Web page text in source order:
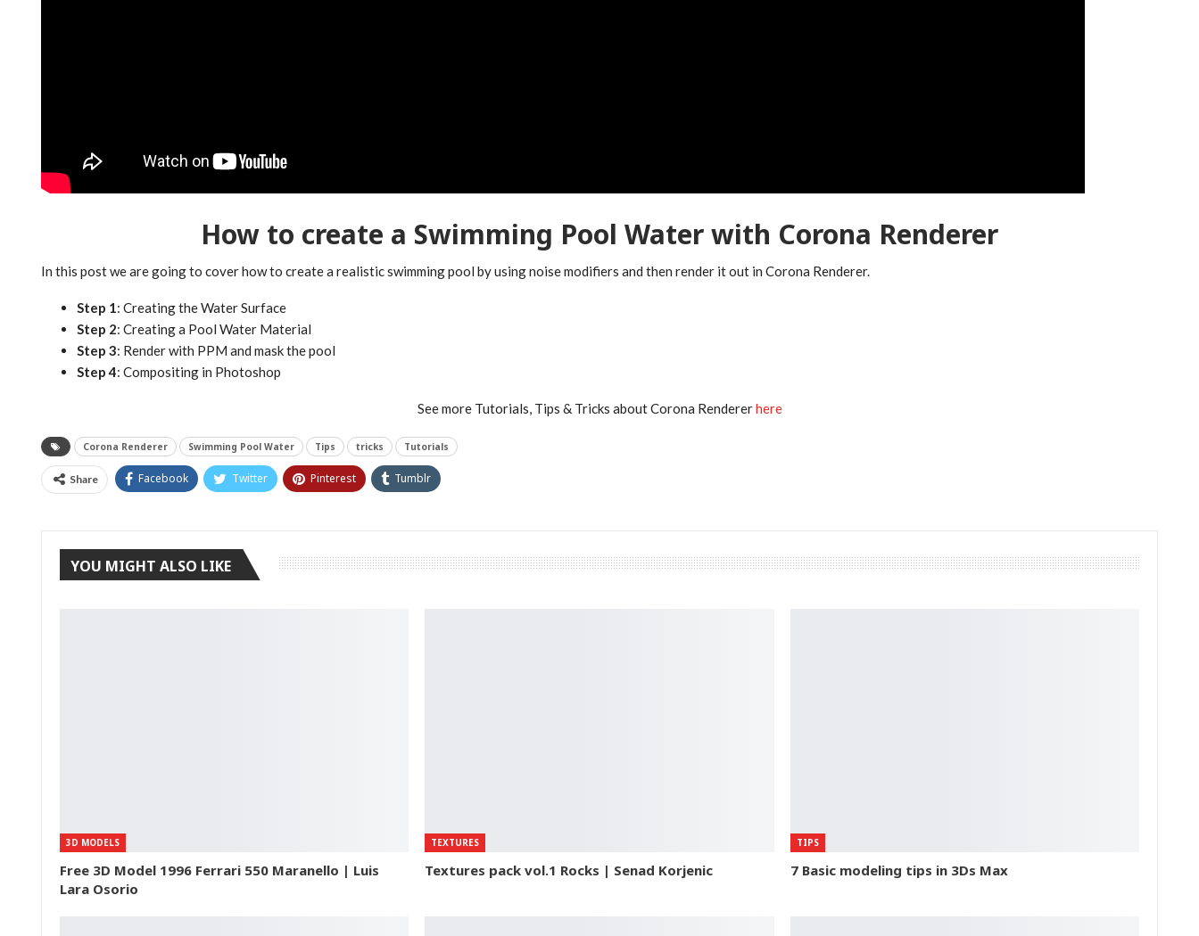
How to create a Swimming Pool Water with Corona Renderer
In this post we are going to cover how to create a realistic swimming pool by using noise modifiers and then render it out in Corona Renderer.
Step 1: Creating the Water Surface
Step 2: Creating a Pool Water Material
Step 3: Render with PPM and mask the pool
Step 4: Compositing in Photoshop
See more Tutorials, Tips & Tricks about Corona Rendererhere
Corona Renderer Swimming Pool Water Tips tricks Tutorials
Share Facebook Twitter Pinterest Tumblr
YOU MIGHT ALSO LIKE
3D MODELS
Free 3D Model 1996 Ferrari 550 Maranello | Luis
Lara Osorio
TEXTURES
Textures pack vol.1 Rocks | Senad Korjenic
TIPS
7 Basic modeling tips in 3Ds Max